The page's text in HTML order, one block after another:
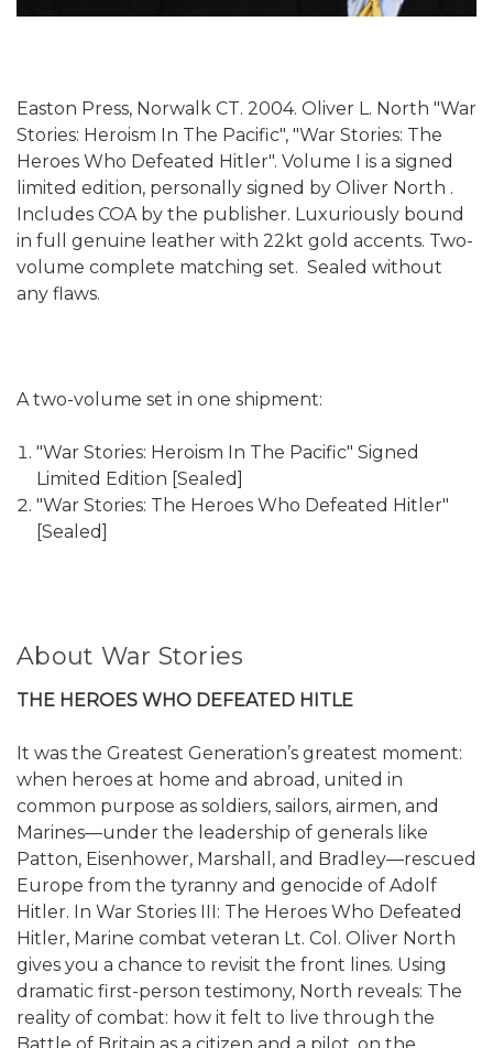
Easton Press, Norwalk CT. 2004. Oliver L. North "War
Stories: Heroism In The Pacific", "War Stories: The
Heroes Who Defeated Hitler". Volume I is a signed
limited edition, personally signed by Oliver North .
Includes COA by the publisher. Luxuriously bound
in full genuine leather with 22kt gold accents. Two-
volume complete matching set. Sealed without
any flaws.
A two-volume set in one shipment:
"War Stories: Heroism In The Pacific" Signed
Limited Edition [Sealed]
"War Stories: The Heroes Who Defeated Hitler"
[Sealed]
About War Stories
THE HEROES WHO DEFEATED HITLE
It was the Greatest Generation’s greatest moment:
when heroes at home and abroad, united in
common purpose as soldiers, sailors, airmen, and
Marines—under the leadership of generals like
Patton, Eisenhower, Marshall, and Bradley—rescued
Europe from the tyranny and genocide of Adolf
Hitler. In War Stories III: The Heroes Who Defeated
Hitler, Marine combat veteran Lt. Col. Oliver North
gives you a chance to revisit the front lines. Using
dramatic first-person testimony, North reveals: The
reality of combat: how it felt to live through the